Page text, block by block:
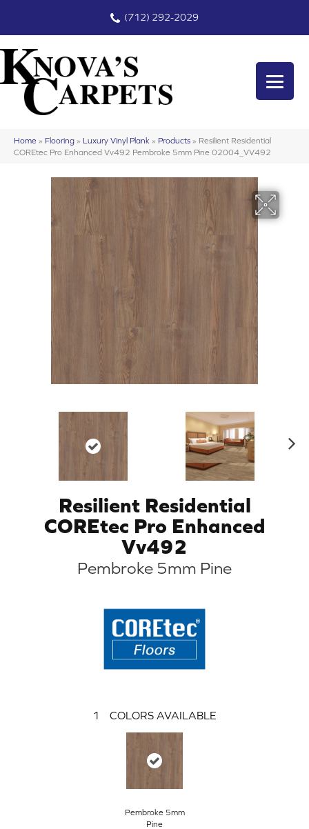
(712) 292-2029
Home » Flooring » Luxury Vinyl Plank » Products » Resilient Residential
COREtec Pro Enhanced Vv492 Pembroke 5mm Pine 02004_VV492
Resilient Residential
COREtec Pro Enhanced
Vv492
Pembroke 5mm Pine
1 COLORS AVAILABLE
Pembroke 5mm
Pine